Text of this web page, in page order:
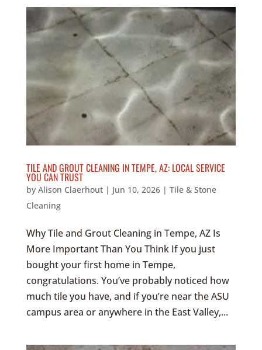
TILE AND GROUT CLEANING IN TEMPE, AZ: LOCAL SERVICE
YOU CAN TRUST
by Alison Claerhout| Jun 10, 2026| Tile & Stone
Cleaning
Why Tile and Grout Cleaning in Tempe, AZ Is
More Important Than You Think If you just
bought your first home in Tempe,
congratulations. You’ve probably noticed how
much tile you have, and if you’re near the ASU
campus area or anywhere in the East Valley,...